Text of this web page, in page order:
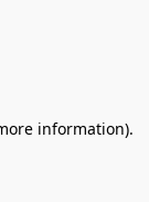
information).